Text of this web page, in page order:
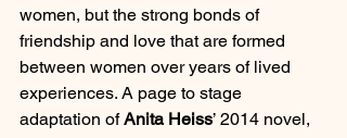
women, but the strong bonds of
friendship and love that are formed
between women over years of lived
experiences. A page to stage
adaptation of Anita Heiss’ 2014 novel,